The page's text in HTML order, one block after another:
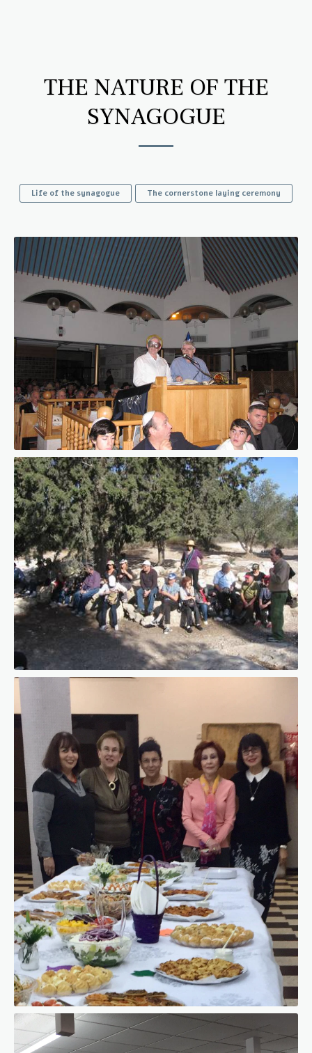
THE NATURE OF THE
SYNAGOGUE
Life of the synagogue The cornerstone laying ceremony